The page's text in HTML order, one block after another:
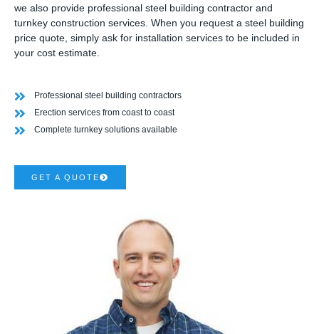
we also provide professional steel building contractor and
turnkey construction services. When you request a steel building
price quote, simply ask for installation services to be included in
your cost estimate.
Professional steel building contractors
Erection services from coast to coast
Complete turnkey solutions available
GET A QUOTE